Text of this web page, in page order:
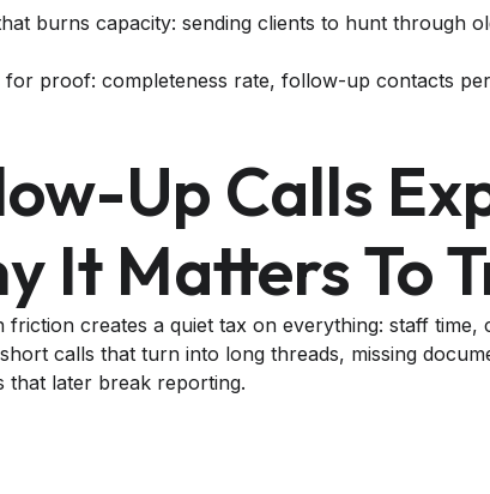
burns capacity: sending clients to hunt through
proof: completeness rate, follow-up contacts
Up Calls
It Matters To
friction creates a quiet tax on everything: staff time,
calls that turn into long threads, missing
that later break reporting.